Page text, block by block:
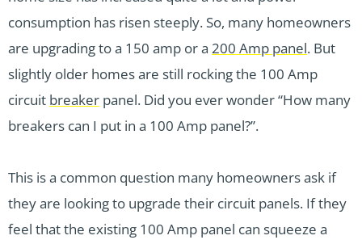
consumption has risen steeply. So, many homeowners
are upgrading to a 150 amp or a 200 Amp panel. But
slightly older homes are still rocking the 100 Amp
circuit breaker panel. Did you ever wonder “How many
breakers can I put in a 100 Amp panel?”.
This is a common question many homeowners ask if
they are looking to upgrade their circuit panels. If they
feel that the existing 100 Amp panel can squeeze a